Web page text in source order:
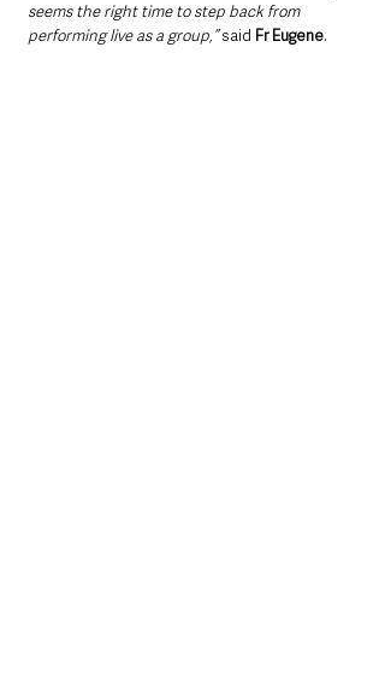
seems the right time to step back from
performing live as a group,” said Fr Eugene.